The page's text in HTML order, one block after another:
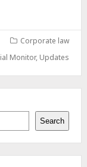
Corporate law
Monitor, Updates
Search